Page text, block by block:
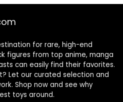
for rare, high-end
figures from top anime, manga
can easily find their favorites.
Let our curated selection and
Shop now and see why
toys around.